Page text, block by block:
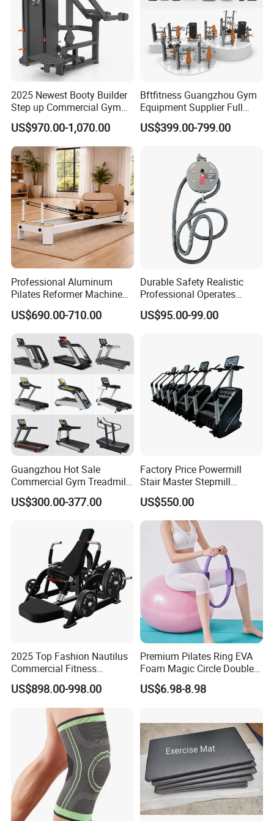
2025 Newest Booty Builder
Step up Commercial Gym
Equipment for Gym Center
US$970.00-1,070.00
Bftfitness Guangzhou Gym
Equipment Supplier Full
Gym Equipment
Commercial Fitness
US$399.00-799.00
Professional Aluminum
Pilates Reformer Machine
Pilates Training Equipment
Pilates Fitness System for
Home Gym Studio Core
Strength Factory Supplier
Manufacturer
US$690.00-710.00
Durable Safety Realistic
Professional Operates
Smoothly Minimal Noises
Commercial Rope Machine
US$95.00-99.00
Guangzhou Hot Sale
Commercial Gym Treadmill
Indoor Treadmill Running
Machine Gym Running
US$300.00-377.00
Factory Price Powermill
Stair Master Stepmill
Machine Gym Electric Stair
Climber
US$550.00
2025 Top Fashion Nautilus
Commercial Fitness
Equipment for Fitness
Center
US$898.00-998.00
Premium Pilates Ring EVA
Foam Magic Circle Double
Handle Resistance Ring for
Yoga Fitness Workout and
US$6.98-8.98